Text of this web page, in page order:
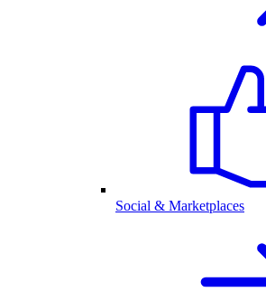
Social & Marketplaces